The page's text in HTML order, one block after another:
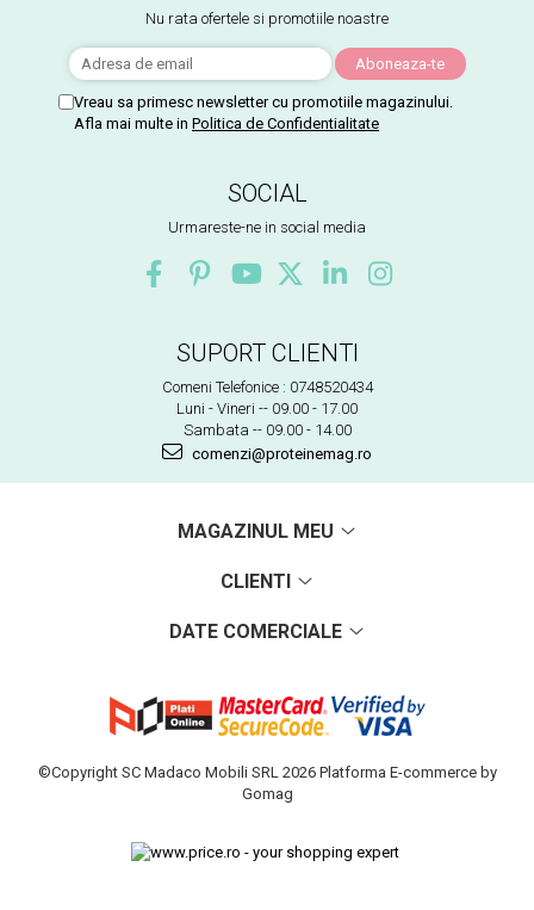
Nu rata ofertele si promotiile noastre
Vreau sa primesc newsletter cu promotiile magazinului.
Afla mai multe in Politica de Confidentialitate
SOCIAL
Urmareste-ne in social media
SUPORT CLIENTI
Comeni Telefonice : 0748520434
Luni - Vineri -- 09.00 - 17.00
Sambata -- 09.00 - 14.00
comenzi@proteinemag.ro
MAGAZINUL MEU
CLIENTI
DATE COMERCIALE
©Copyright SC Madaco Mobili SRL 2026 Platforma E-commerce by
Gomag